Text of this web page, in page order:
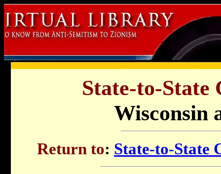
State-to-State
Wisconsin
Return to: State-to-State